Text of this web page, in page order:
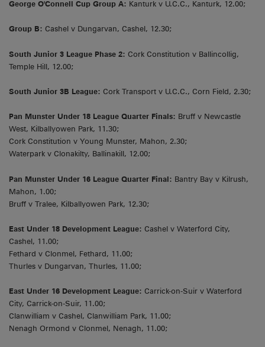
George O'Connell Cup Group A: Kanturk v U.C.C., Kanturk, 12.00;
Group B: Cashel v Dungarvan, Cashel, 12.30;
South Junior 3 League Phase 2: Cork Constitution v Ballincollig,
Temple Hill, 12.00;
South Junior 3B League: Cork Transport v U.C.C., Corn Field, 2.30;
Pan Munster Under 18 League Quarter Finals: Bruff v Newcastle
West, Kilballyowen Park, 11.30;
Cork Constitution v Young Munster, Mahon, 2.30;
Waterpark v Clonakilty, Ballinakill, 12.00;
Pan Munster Under 16 League Quarter Final: Bantry Bay v Kilrush,
Mahon, 1.00;
Bruff v Tralee, Kilballyowen Park, 12.30;
East Under 18 Development League: Cashel v Waterford City,
Cashel, 11.00;
Fethard v Clonmel, Fethard, 11.00;
Thurles v Dungarvan, Thurles, 11.00;
East Under 16 Development League: Carrick-on-Suir v Waterford
City, Carrick-on-Suir, 11.00;
Clanwilliam v Cashel, Clanwilliam Park, 11.00;
Nenagh Ormond v Clonmel, Nenagh, 11.00;